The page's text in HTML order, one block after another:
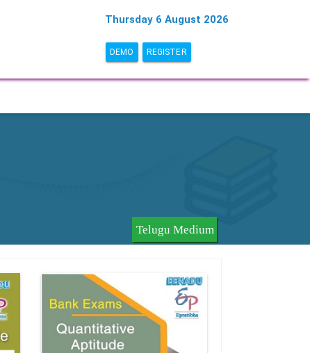
Thursday 6 August 2026
DEMO REGISTER
Telugu Medium